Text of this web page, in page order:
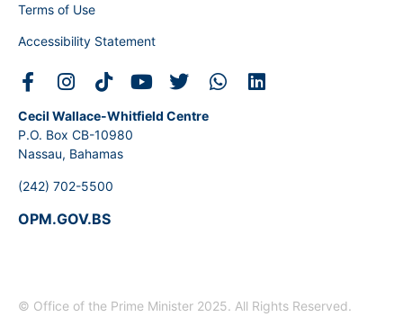
Terms of Use
Accessibility Statement
Cecil Wallace-Whitfield Centre
P.O. Box CB-10980
Nassau, Bahamas
(242) 702-5500
OPM.GOV.BS
© Office of the Prime Minister 2025. All Rights Reserved.